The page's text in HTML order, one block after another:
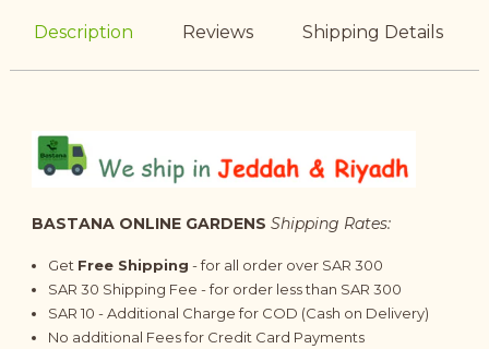
Description Reviews Shipping Details
BASTANA ONLINE GARDENS Shipping Rates:
Get Free Shipping - for all order over SAR 300
SAR 30 Shipping Fee - for order less than SAR 300
SAR 10 - Additional Charge for COD (Cash on Delivery)
No additional Fees for Credit Card Payments